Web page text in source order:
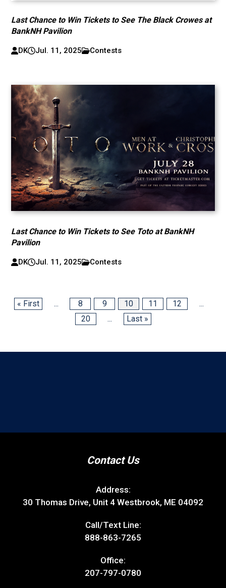
Last Chance to Win Tickets to See The Black Crowes at
BankNH Pavilion
DK Jul. 11, 2025 Contests
Last Chance to Win Tickets to See Toto at BankNH
Pavilion
DK Jul. 11, 2025 Contests
« First ... 8 9 10 11 12
...
20
... Last »
Contact Us
Address:
30 Thomas Drive, Unit 4 Westbrook, ME 04092
Call/Text Line:
888-863-7265
Office:
207-797-0780